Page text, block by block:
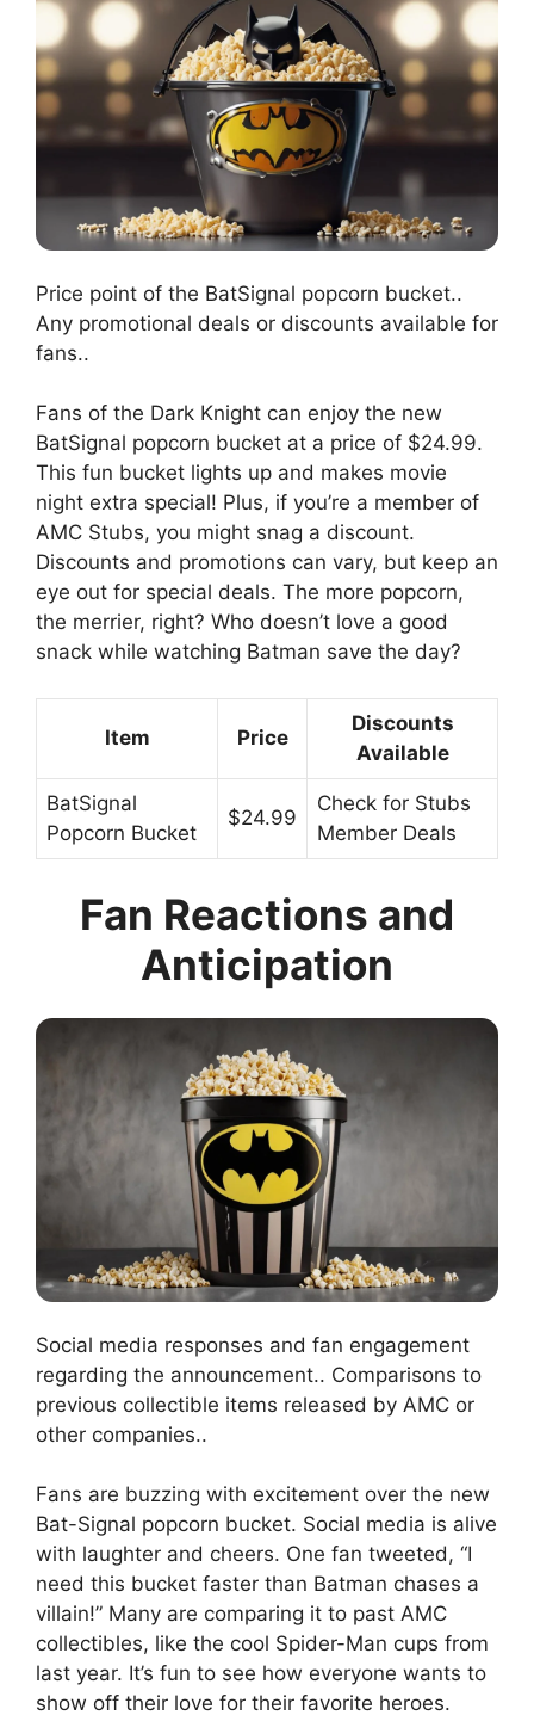
Price point of the BatSignal popcorn bucket..
Any promotional deals or discounts available for
fans..
Fans of the Dark Knight can enjoy the new
BatSignal popcorn bucket at a price of $24.99.
This fun bucket lights up and makes movie
night extra special! Plus, if you’re a member of
AMC Stubs, you might snag a discount.
Discounts and promotions can vary, but keep an
eye out for special deals. The more popcorn,
the merrier, right? Who doesn’t love a good
snack while watching Batman save the day?
Item Price
Discounts
Available
BatSignal
Popcorn Bucket
$24.99
Check for Stubs
Member Deals
Fan Reactions and
Anticipation
Social media responses and fan engagement
regarding the announcement.. Comparisons to
previous collectible items released by AMC or
other companies..
Fans are buzzing with excitement over the new
Bat-Signal popcorn bucket. Social media is alive
with laughter and cheers. One fan tweeted, “I
need this bucket faster than Batman chases a
villain!” Many are comparing it to past AMC
collectibles, like the cool Spider-Man cups from
last year. It’s fun to see how everyone wants to
show off their love for their favorite heroes.